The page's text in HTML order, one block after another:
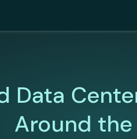
Data
Around